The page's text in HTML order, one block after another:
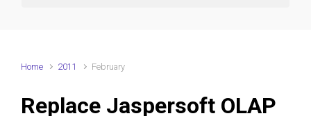
Home 2011 February
Replace Jaspersoft OLAP